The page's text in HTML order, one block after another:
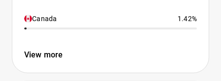
Canada 1.42%
View more